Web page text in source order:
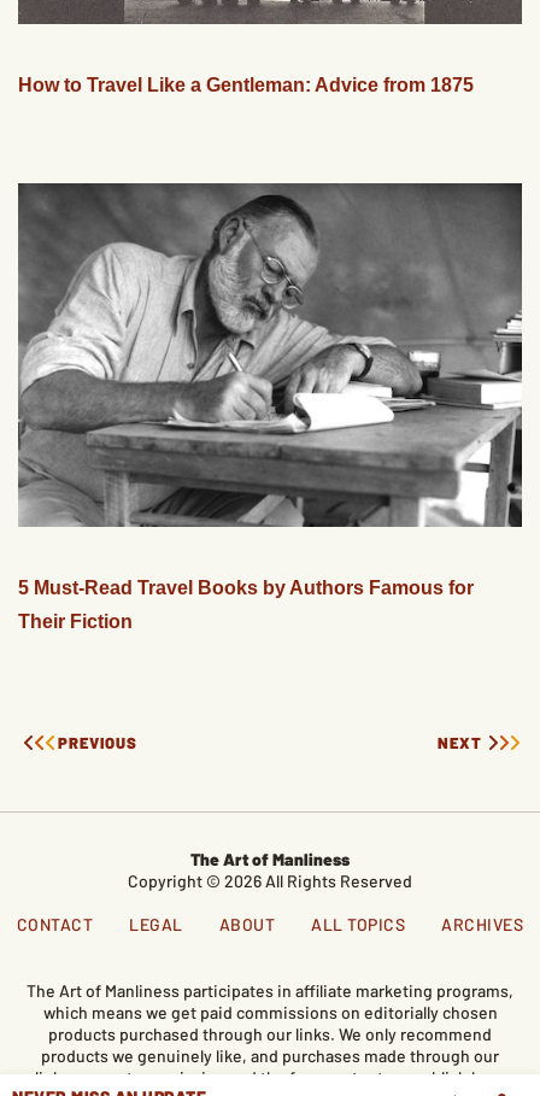
How to Travel Like a Gentleman: Advice from 1875
5 Must-Read Travel Books by Authors Famous for
Their Fiction
PREVIOUS NEXT
The Art of Manliness
Copyright © 2026 All Rights Reserved
CONTACT LEGAL ABOUT ALL TOPICS ARCHIVES
The Art of Manliness participates in affiliate marketing programs,
which means we get paid commissions on editorially chosen
products purchased through our links. We only recommend
products we genuinely like, and purchases made through our
links support our mission and the free content we publish here